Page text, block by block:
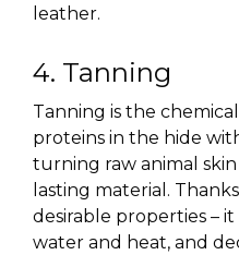
leather.
4. Tanning
Tanning is the
proteins in the hide
turning raw animal
lasting material.
desirable properties –
water and heat, and